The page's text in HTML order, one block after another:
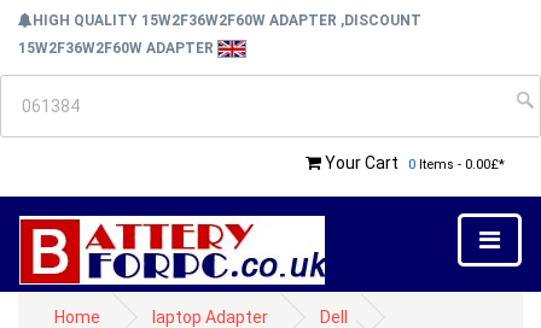
HIGH QUALITY 15W2F36W2F60W ADAPTER ,DISCOUNT
15W2F36W2F60W ADAPTER
Your Cart 0 Items - 0.00£*
Home laptop Adapter
Dell